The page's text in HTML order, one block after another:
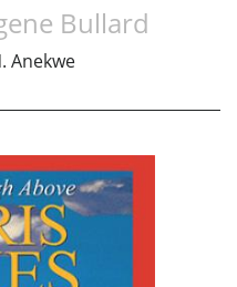
Bullard
Anekwe